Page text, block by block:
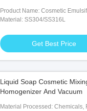
Product Name: Cosmetic
Mixer
Material: SS304/SS316L
Get Best Price
Liquid Soap Cosmetic
Homogenizer And Vacuum
Material Processed: Chemicals,